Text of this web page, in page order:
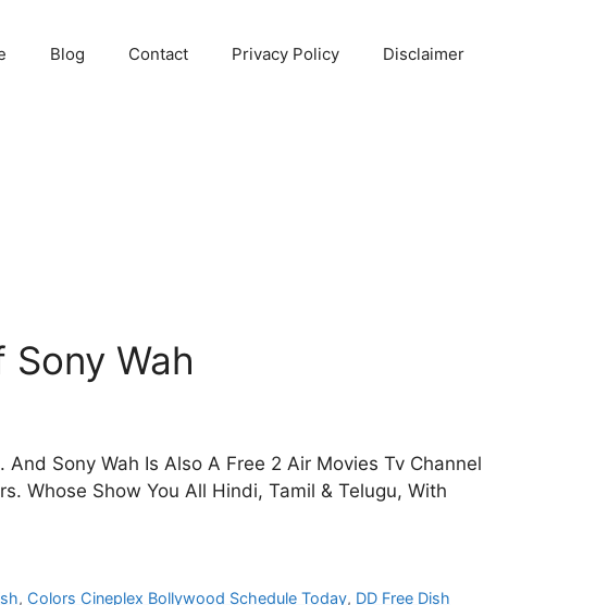
Blog Contact Privacy Policy Disclaimer
Wah
Sony Wah Is Also A Free 2 Air Movies Tv Channel
Whose Show You All Hindi, Tamil & Telugu, With
, Colors Cineplex Bollywood Schedule Today, DD Free Dish